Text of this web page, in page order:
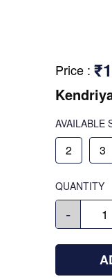
Price :
AVAILABLE
2 3
QUANTITY
-